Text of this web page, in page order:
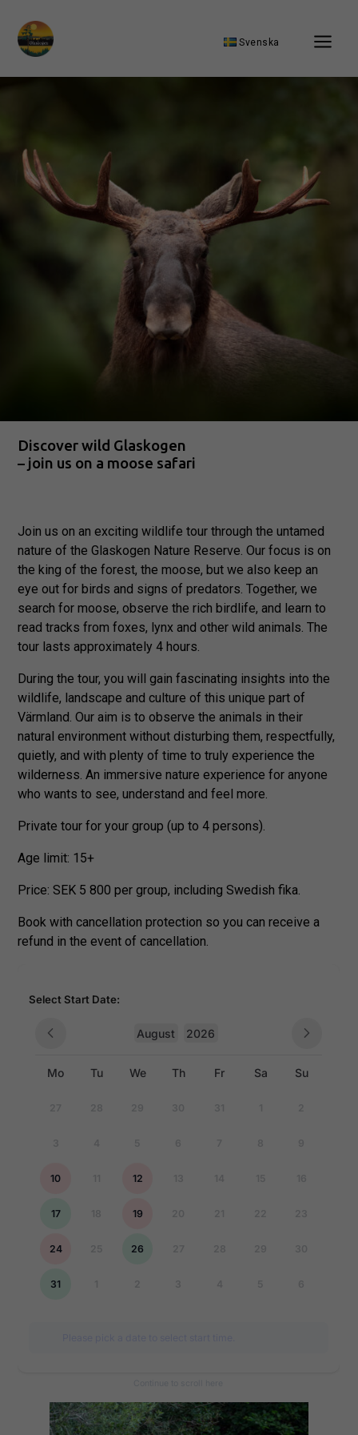
Svenska
Discover wild Glaskogen
– join us on a moose safari
Join us on an exciting wildlife tour through the untamed
nature of the Glaskogen Nature Reserve. Our focus is on
the king of the forest, the moose, but we also keep an
eye out for birds and signs of predators. Together, we
search for moose, observe the rich birdlife, and learn to
read tracks from foxes, lynx and other wild animals. The
tour lasts approximately 4 hours.
During the tour, you will gain fascinating insights into the
wildlife, landscape and culture of this unique part of
Värmland. Our aim is to observe the animals in their
natural environment without disturbing them, respectfully,
quietly, and with plenty of time to truly experience the
wilderness. An immersive nature experience for anyone
who wants to see, understand and feel more.
Private tour for your group (up to 4 persons).
Age limit: 15+
Price: SEK 5 800 per group, including Swedish fika.
Book with cancellation protection so you can receive a
refund in the event of cancellation.